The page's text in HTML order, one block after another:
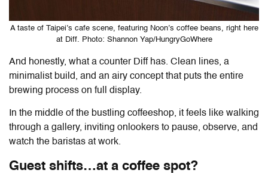
A taste of Taipei’s cafe scene, featuring Noon’s coffee beans, right here
at Diff. Photo: Shannon Yap/HungryGoWhere
And honestly, what a counter Diffhas. Clean lines, a
minimalist build, and an airy concept that puts the entire
brewing process on full display.
In the middle of the bustling coffeeshop, it feels like walking
through a gallery, inviting onlookers to pause, observe, and
watch the baristas at work.
Guest shifts…at a coffee spot?